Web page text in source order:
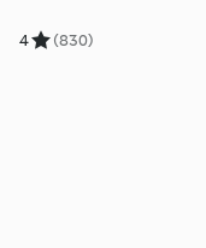
4 (830)